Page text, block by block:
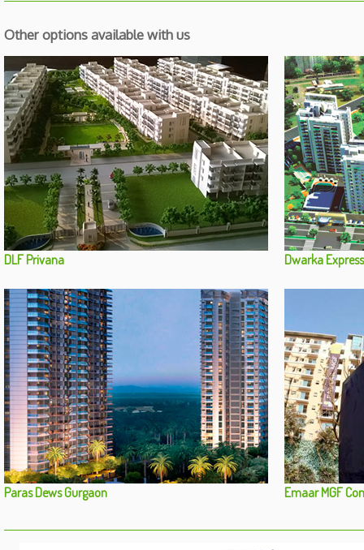
Other options available with us
DLF Privana Dwarka
Paras Dews Gurgaon Emaar MGF